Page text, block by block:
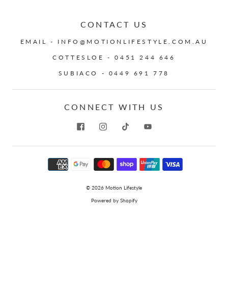
CONTACT US
EMAIL - INFO@MOTIONLIFESTYLE.COM.AU
COTTESLOE - 0451 244 646
SUBIACO - 0449 691 778
CONNECT WITH US
© 2026 Motion Lifestyle
Powered by Shopify